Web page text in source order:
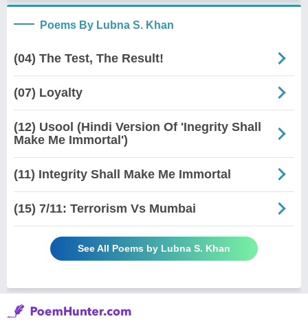
Poems By Lubna S. Khan
(04) The Test, The Result!
(07) Loyalty
(12) Usool (Hindi Version Of 'Inegrity Shall
Make Me Immortal')
(11) Integrity Shall Make Me Immortal
(15) 7/11: Terrorism Vs Mumbai
See All Poems by Lubna S. Khan